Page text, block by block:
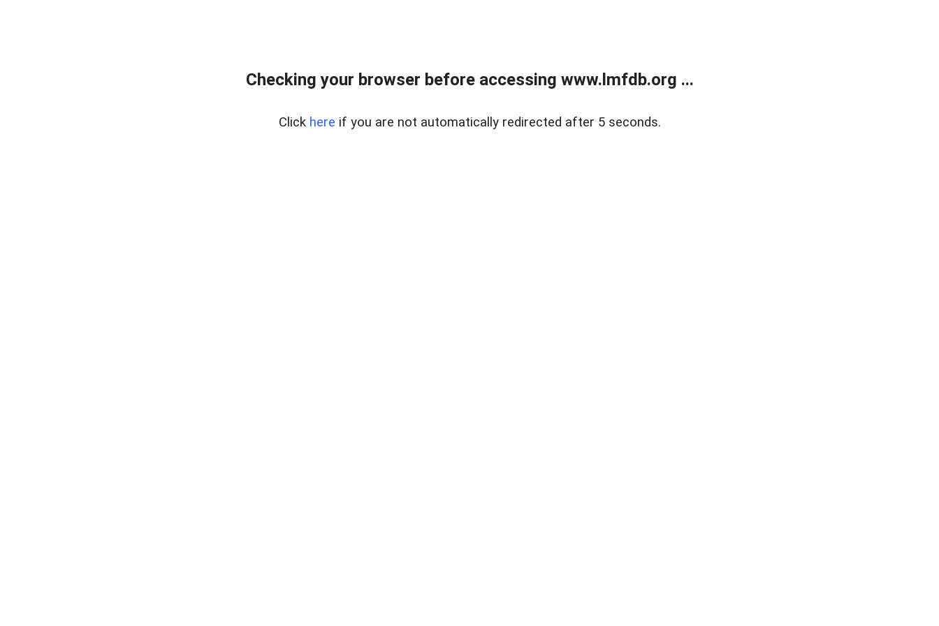
Checking your browser before accessing www.lmfdb.org ...
Click here if you are not automatically redirected after 5 seconds.